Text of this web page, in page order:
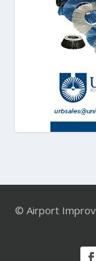
© Airport